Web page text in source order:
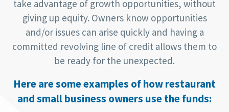
take advantage of growth opportunities, without
giving up equity. Owners know opportunities
and/or issues can arise quickly and having a
committed revolving line of credit allows them to
be ready for the unexpected.
Here are some examples of how restaurant
and small business owners use the funds: